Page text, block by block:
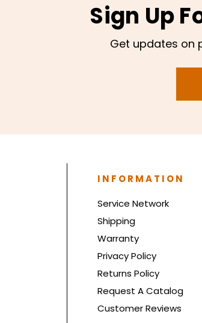
Sign Up
Get updates on
INFORMATION
Service Network
Shipping
Warranty
Privacy Policy
Returns Policy
Request A Catalog
Customer Reviews